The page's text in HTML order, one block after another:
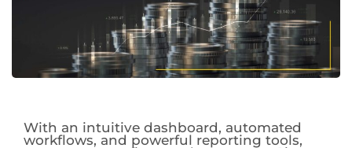
With an intuitive dashboard, automated
workflows, and powerful reporting tools,